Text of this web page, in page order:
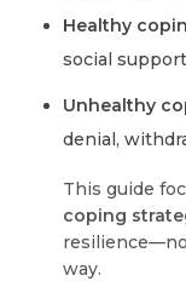
Healthy
social
Unhealthy
denial,
This guide
coping
way.